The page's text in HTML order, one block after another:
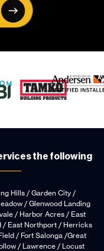
the following
Hills / Garden City /
/ Glenwood Landing
/ Harbor Acres / East
/ East Northport / Herricks
/ Fort Salonga /Great
/ Lawrence / Locust